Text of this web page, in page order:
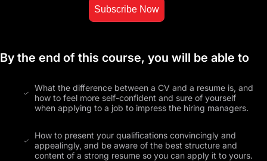
Subscribe Now
By the end of this course, you will be able to
What the difference between a CV and a resume is, and
how to feel more self-confident and sure of yourself
when applying to a job to impress the hiring managers.
How to present your qualifications convincingly and
appealingly, and be aware of the best structure and
content of a strong resume so you can apply it to yours.